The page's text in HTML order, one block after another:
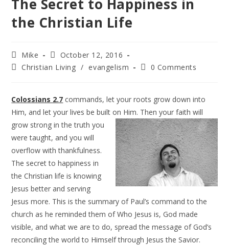
The Secret to Happiness in
the Christian Life
Mike
October 12, 2016
Christian Living / evangelism 0 Comments
Colossians 2.7 commands, let your roots grow down into
Him, and let your lives be built on Him. Then your faith will
grow strong in the truth you
were taught, and you will
overflow with thankfulness.
The secret to happiness in
the Christian life is knowing
Jesus better and serving
Jesus more. This is the summary of Paul’s command to the
church as he reminded them of Who Jesus is, God made
visible, and what we are to do, spread the message of God’s
reconciling the world to Himself through Jesus the Savior.